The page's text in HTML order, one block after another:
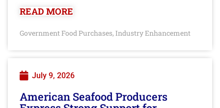
READ MORE
Government Food Purchases, Industry Enhancement
July 9, 2026
American Seafood Producers